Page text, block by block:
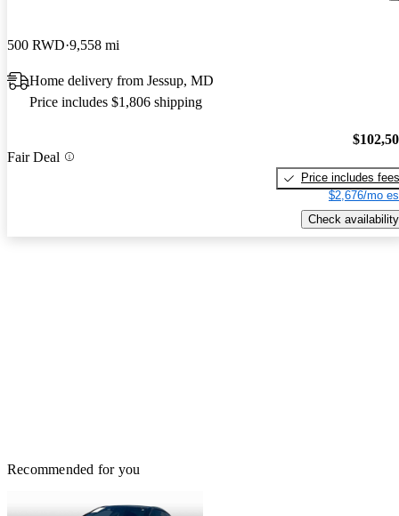
500 RWD 9,558 mi
Home delivery from Jessup, MD
Price includes $1,806 shipping
Fair Deal
Price includes fees
$2,676/mo
Check availability
Recommended for you